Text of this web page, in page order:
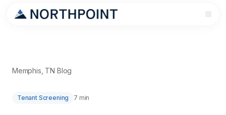
Memphis, TN Blog
Tenant Screening 7 min